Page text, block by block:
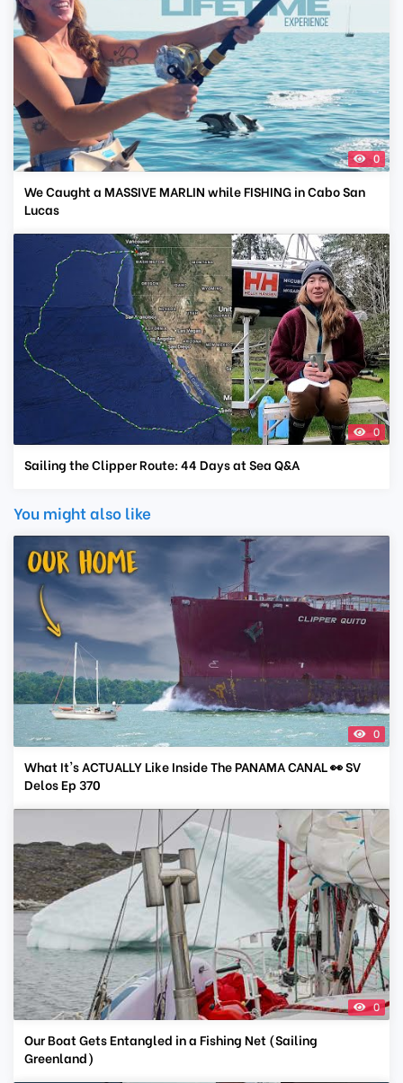
0
We Caught a MASSIVE MARLIN while FISHING in Cabo San
Lucas
0
Sailing the Clipper Route: 44 Days at Sea Q&A
You might also like
0
What It's ACTUALLY Like Inside The PANAMA CANAL 👀 SV
Delos Ep 370
0
Our Boat Gets Entangled in a Fishing Net (Sailing
Greenland)